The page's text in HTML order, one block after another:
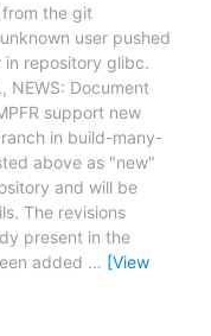
from the git
user pushed
in repository glibc.
NEWS: Document
support new
in build-many-
above as "new"
and will be
The revisions
present in the
added … [View